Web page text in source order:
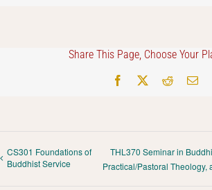
Share This Page, Choose Your
Facebook Reddit
CS301 Foundations of
Buddhist Service
THL370 Seminar in
Practical/Pastoral Theology,